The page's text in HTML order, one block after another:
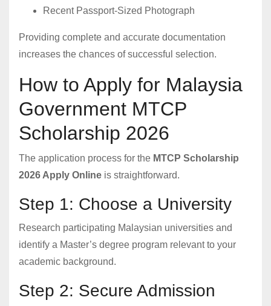
Recent Passport-Sized Photograph
Providing complete and accurate documentation
increases the chances of successful selection.
How to Apply for Malaysia
Government MTCP
Scholarship 2026
The application process for the MTCP Scholarship
2026 Apply Online is straightforward.
Step 1: Choose a University
Research participating Malaysian universities and
identify a Master’s degree program relevant to your
academic background.
Step 2: Secure Admission